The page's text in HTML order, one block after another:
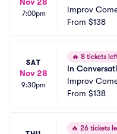
7:00pm
Improv
From $138
SAT
Nov 28
9:30pm
🔥 8 tickets
In
Improv
From $138
🔥 26 tickets